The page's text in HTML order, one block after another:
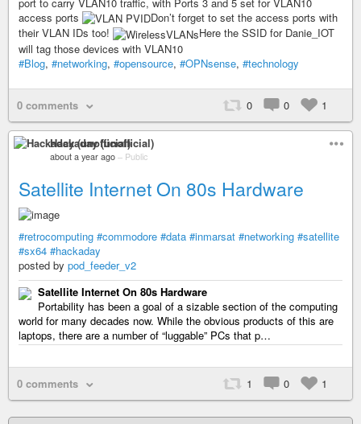
access ports
Don’t forget to set the access ports with
their VLAN IDs too!
Here the SSID for Danie_IOT
will tag those devices with VLAN10
#Blog, #networking, #opensource, #OPNsense, #technology
0 comments 0 0 1
Hackaday (unofficial)
about a year ago – Public
Satellite Internet On 80s Hardware
#retrocomputing #commodore #data #inmarsat #networking #satellite
#sx64 #hackaday
posted by pod_feeder_v2
Satellite Internet On 80s Hardware
Portability has been a goal of a sizable section of the computing
world for many decades now. While the obvious products of this are
laptops, there are a number of “luggable” PCs that p…
0 comments 1 0 1